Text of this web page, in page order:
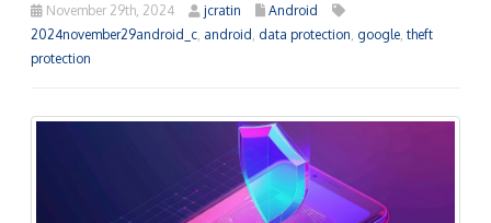
November 29th, 2024 jcratin
Android
2024november29android_c android data protection google theft
protection